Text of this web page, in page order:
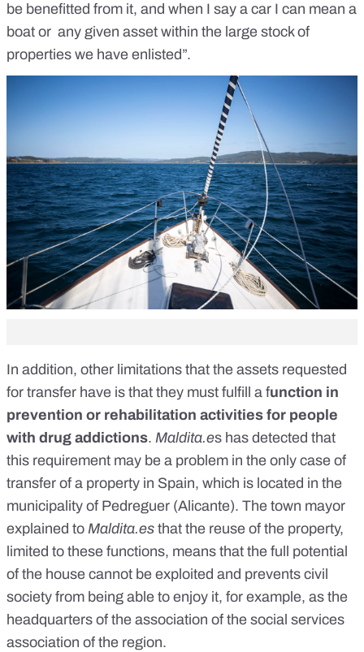
be benefitted from it, and when I say a car I can mean a
boat or any given asset within the large stock of
properties we have enlisted”.
In addition, other limitations that the assets requested
for transfer have is that they must fulfill a function in
prevention or rehabilitation activities for people
with drug addictions. Maldita.es has detected that
this requirement may be a problem in the only case of
transfer of a property in Spain, which is located in the
municipality of Pedreguer (Alicante). The town mayor
explained to Maldita.es that the reuse of the property,
limited to these functions, means that the full potential
of the house cannot be exploited and prevents civil
society from being able to enjoy it, for example, as the
headquarters of the association of the social services
association of the region.